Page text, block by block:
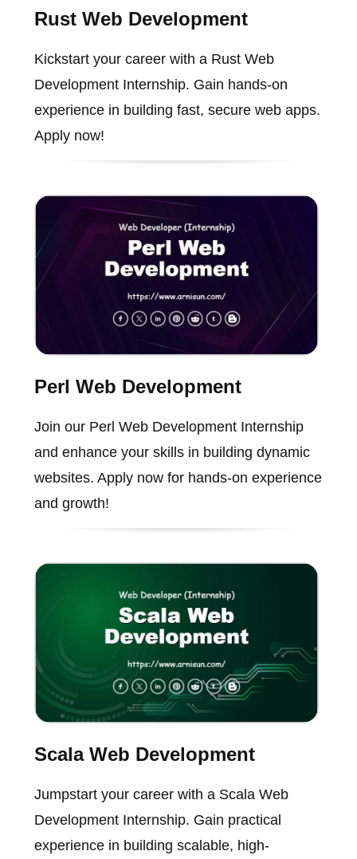
Rust Web Development
Kickstart your career with a Rust Web
Development Internship. Gain hands-on
experience in building fast, secure web apps.
Apply now!
Perl Web Development
Join our Perl Web Development Internship
and enhance your skills in building dynamic
websites. Apply now for hands-on experience
and growth!
Scala Web Development
Jumpstart your career with a Scala Web
Development Internship. Gain practical
experience in building scalable, high-